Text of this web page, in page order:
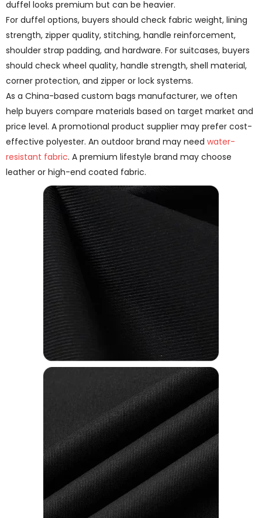
duffel looks premium but can be heavier.
For duffel options, buyers should check fabric weight, lining
strength, zipper quality, stitching, handle reinforcement,
shoulder strap padding, and hardware. For suitcases, buyers
should check wheel quality, handle strength, shell material,
corner protection, and zipper or lock systems.
As a China-based custom bags manufacturer, we often
help buyers compare materials based on target market and
price level. A promotional product supplier may prefer cost-
effective polyester. An outdoor brand may need water-
resistant fabric. A premium lifestyle brand may choose
leather or high-end coated fabric.